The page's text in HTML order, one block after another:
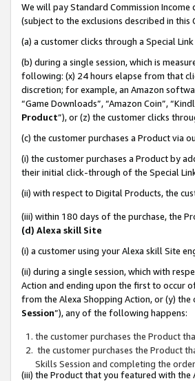
We will pay Standard Commission
(subject to the exclusions described in this
(a) a customer clicks through a Special
(b) during a single session, which is
following: (x) 24 hours elapse from that
discretion; for example, an Amazon
“Game Downloads”, “Amazon Coin”,
Product”), or (z) the customer clicks
(c) the customer purchases a Product via
(i) the customer purchases a Product by
their initial click-through of the Special
(ii) with respect to Digital Products, the
(iii) within 180 days of the purchase, the
(d) Alexa skill Site
(i) a customer using your Alexa skill Site
(ii) during a single session, which with
Action and ending upon the first to occur
from the Alexa Shopping Action, or (y)
Session”), any of the following happens:
the customer purchases the Product
the customer purchases the Product
Skills Session and completing the
(iii) the Product that you featured with